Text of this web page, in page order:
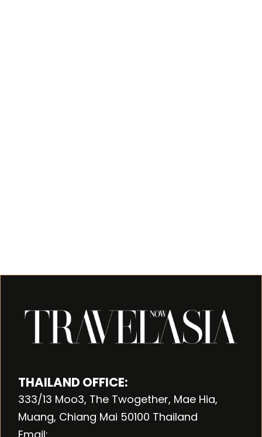
THAILAND OFFICE:
333/13 Moo3, The Twogether, Mae Hia,
Muang, Chiang Mai 50100 Thailand